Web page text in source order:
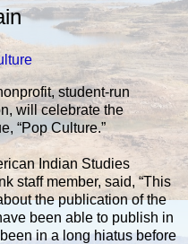
student-run
will celebrate the
“Pop Culture.”
Indian Studies
staff member, said, “This
the publication of the
been able to publish in
in a long hiatus before